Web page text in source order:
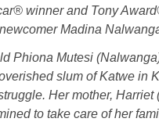
winner and Tony
Madina
Phiona Mutesi
slum of Katwe in
Her mother, Harriet
to take care of her